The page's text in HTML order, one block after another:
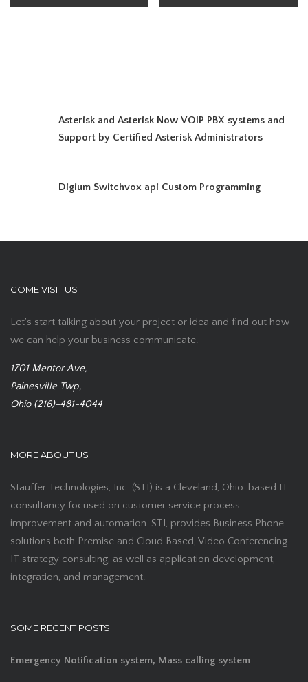
Asterisk and Asterisk Now VOIP PBX systems and
Support by Certified Asterisk Administrators
Digium Switchvox api Custom Programming
COME VISIT US
Let’s start talking about your project or idea and find out how
we can help your business communicate.
1701 Mentor Ave,
Painesville Twp,
Ohio (216)-481-4044
MORE ABOUT US
Stauffer Technologies, Inc. (STI) is a Cleveland, Ohio-based IT
consultancy focused on customer service process
improvement and automation. STI, provides Business Phone
solutions both Premise and Cloud Based, Video Conferencing
IT strategy consulting, as well as application development,
integration, and management.
SOME RECENT POSTS
Emergency Notification system, Mass calling system